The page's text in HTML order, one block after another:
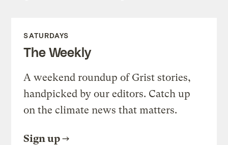
SATURDAYS
The Weekly
A weekend roundup of Grist stories,
handpicked by our editors. Catch up
on the climate news that matters.
Sign up